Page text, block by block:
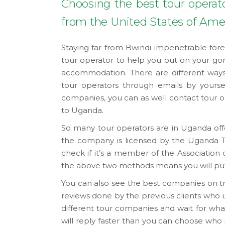
Choosing the best tour
from the United States of
Staying far from Bwindi impenetrable
tour operator to help you out on your
accommodation. There are different
tour operators through emails by
companies, you can as well contact tour
to Uganda.
So many tour operators are in Uganda
the company is licensed by the Uganda
check if it’s a member of the
the above two methods means you will
You can also see the best companies on
reviews done by the previous clients
different tour companies and wait for
will reply faster than you can choose